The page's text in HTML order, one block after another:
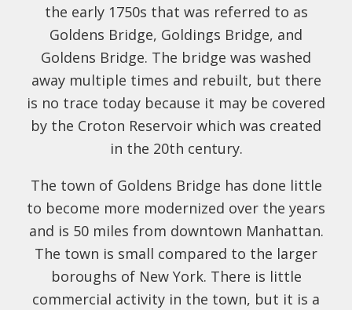
the early 1750s that was referred to as
Goldens Bridge, Goldings Bridge, and
Goldens Bridge. The bridge was washed
away multiple times and rebuilt, but there
is no trace today because it may be covered
by the Croton Reservoir which was created
in the 20th century.
The town of Goldens Bridge has done little
to become more modernized over the years
and is 50 miles from downtown Manhattan.
The town is small compared to the larger
boroughs of New York. There is little
commercial activity in the town, but it is a